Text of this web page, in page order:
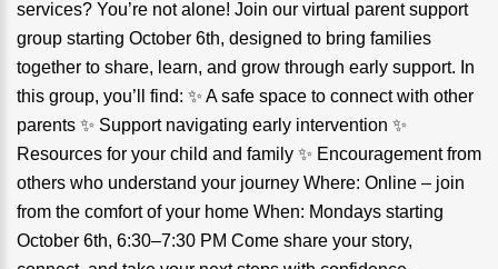
services? You’re not alone! Join our virtual parent support
group starting October 6th, designed to bring families
together to share, learn, and grow through early support. In
this group, you’ll find: ✨ A safe space to connect with other
parents ✨ Support navigating early intervention ✨
Resources for your child and family ✨ Encouragement from
others who understand your journey Where: Online – join
from the comfort of your home When: Mondays starting
October 6th, 6:30–7:30 PM Come share your story,